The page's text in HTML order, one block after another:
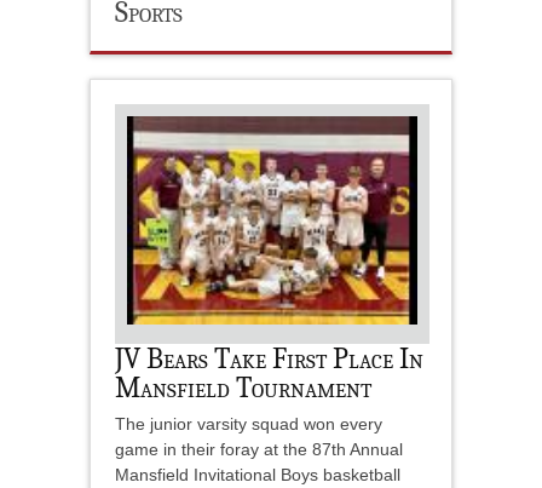
Sports
JV Bears Take First Place In
Mansfield Tournament
The junior varsity squad won every
game in their foray at the 87th Annual
Mansfield Invitational Boys basketball